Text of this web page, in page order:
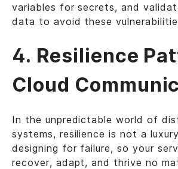
variables for secrets, and
data to avoid these
4. Resilience
Cloud
In the unpredictable world of
systems, resilience is not a
designing for failure, so your
recover, adapt, and thrive no